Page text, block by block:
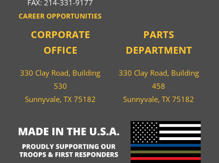
FAX: 214-331-9177
CAREER OPPORTUNITIES
CORPORATE
OFFICE
330 Clay Road, Building
530
Sunnyvale, TX 75182
PARTS
DEPARTMENT
330 Clay Road, Building
458
Sunnyvale, TX 75182